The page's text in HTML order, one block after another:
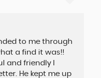
to me through
a find it was!!
and friendly I
He kept me up